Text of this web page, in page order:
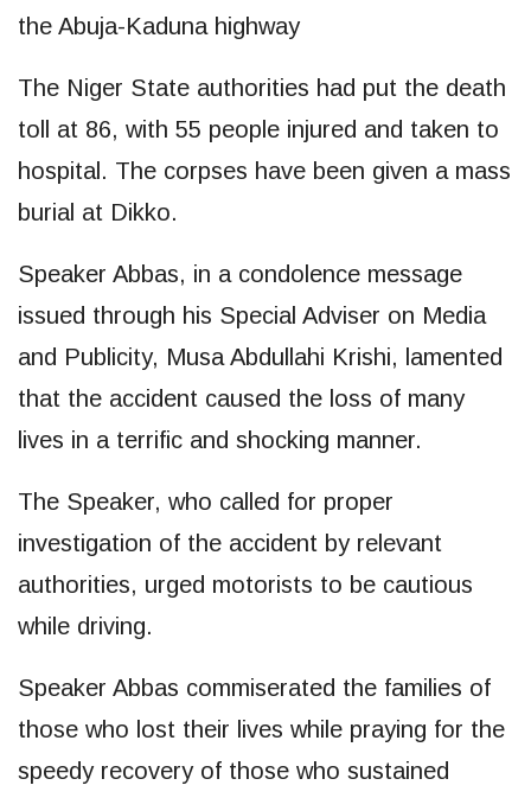
the Abuja-Kaduna highway
The Niger State authorities had put the death
toll at 86, with 55 people injured and taken to
hospital. The corpses have been given a mass
burial at Dikko.
Speaker Abbas, in a condolence message
issued through his Special Adviser on Media
and Publicity, Musa Abdullahi Krishi, lamented
that the accident caused the loss of many
lives in a terrific and shocking manner.
The Speaker, who called for proper
investigation of the accident by relevant
authorities, urged motorists to be cautious
while driving.
Speaker Abbas commiserated the families of
those who lost their lives while praying for the
speedy recovery of those who sustained